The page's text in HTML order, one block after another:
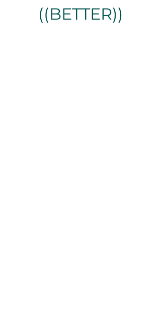
((BETTER))